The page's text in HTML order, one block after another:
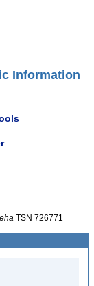
Information
TSN 726771